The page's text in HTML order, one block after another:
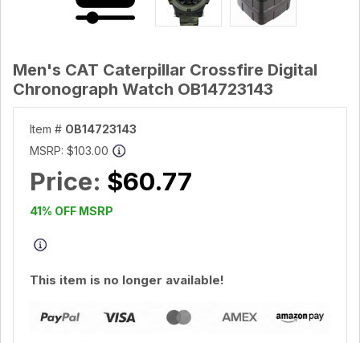
Men's CAT Caterpillar Crossfire Digital
Chronograph Watch OB14723143
Item # OB14723143
MSRP: $103.00
Price: $60.77
41% OFF MSRP
This item is no longer available!